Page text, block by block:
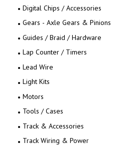
Digital Chips / Accessories
Gears - Axle Gears & Pinions
Guides / Braid / Hardware
Lap Counter / Timers
Lead Wire
Light Kits
Motors
Tools / Cases
Track & Accessories
Track Wiring & Power